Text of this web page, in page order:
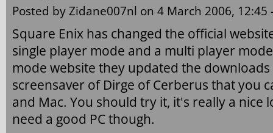
Posted byZidane007nl on 4 March 2006, 12:45
Square Enix has changed the official
single player mode and a multi player
mode website they updated the
screensaver of Dirge of Cerberus that you
and Mac. You should try it, it's really a nice
need a good PC though.